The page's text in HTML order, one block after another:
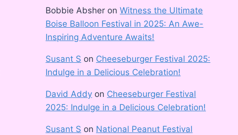
Bobbie Absher onWitness the Ultimate
Boise Balloon Festival in 2025: An Awe-
Inspiring Adventure Awaits!
Susant S on Cheeseburger Festival 2025:
Indulge in a Delicious Celebration!
David Addy on Cheeseburger Festival
2025: Indulge in a Delicious Celebration!
Susant S on National Peanut Festival